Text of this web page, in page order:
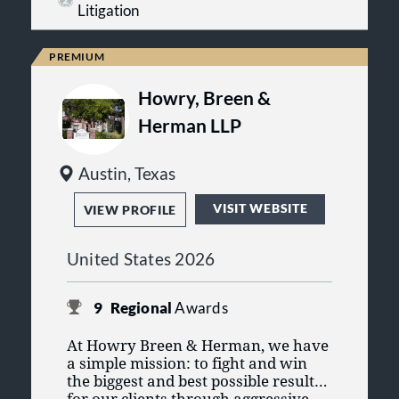
entities, hospitals and drug
manufacturers’ wrongdoing.
misrepresentation, partnership and
disputes, and class actions.
leaders in professional
organizations. Our skills continually
develop, our technology is cutting
edge, and our research and
for successfully pursuing recoveries
for our clients.
Litigation
Howry, Breen &
Herman LLP
Austin, Texas
VIEW PROFILE VISIT WEBSITE
United States 2026
9 RegionalAwards
At Howry Breen & Herman, we have
a simple mission: to fight and win
the biggest and best possible results